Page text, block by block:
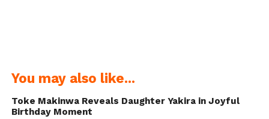
You may also like...
Toke Makinwa Reveals Daughter Yakira in Joyful
Birthday Moment